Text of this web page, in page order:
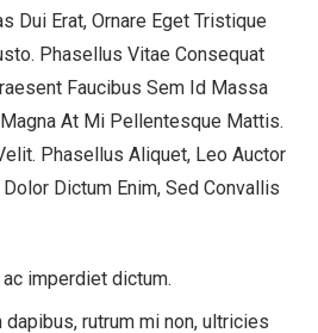
Dui Erat, Ornare Eget Tristique
Phasellus Vitae Consequat
Faucibus Sem Id Massa
At Mi Pellentesque Mattis.
Phasellus Aliquet, Leo Auctor
Dictum Enim, Sed Convallis
imperdiet dictum.
rutrum mi non, ultricies